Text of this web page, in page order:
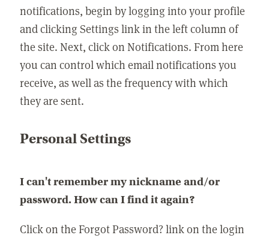
notifications, begin by logging into your profile
and clicking Settings link in the left column of
the site. Next, click on Notifications. From here
you can control which email notifications you
receive, as well as the frequency with which
they are sent.
Personal Settings
I can't remember my nickname and/or
password. How can I find it again?
Click on the Forgot Password? link on the login